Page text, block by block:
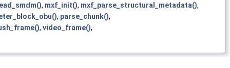
, mxf_init(), mxf_parse_structural_metadata(),
, parse_chunk(),
, video_frame(),